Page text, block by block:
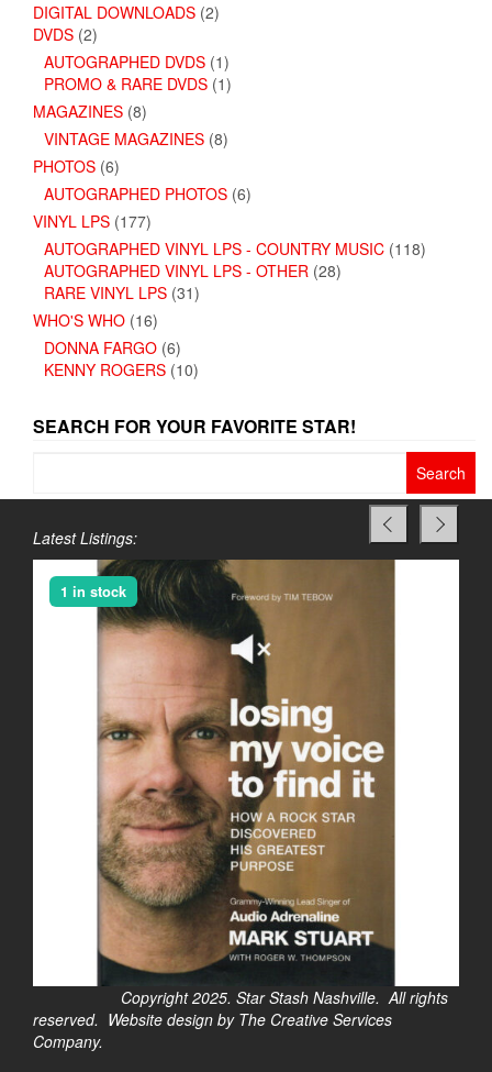
DIGITAL DOWNLOADS (2)
DVDS (2)
AUTOGRAPHED DVDS (1)
PROMO & RARE DVDS (1)
MAGAZINES (8)
VINTAGE MAGAZINES (8)
PHOTOS (6)
AUTOGRAPHED PHOTOS (6)
VINYL LPS (177)
AUTOGRAPHED VINYL LPS - COUNTRY MUSIC (118)
AUTOGRAPHED VINYL LPS - OTHER (28)
RARE VINYL LPS (31)
WHO'S WHO (16)
DONNA FARGO (6)
KENNY ROGERS (10)
SEARCH FOR YOUR FAVORITE STAR!
Latest Listings:
1 in stock
Copyright 2025. Star Stash Nashville. All rights
reserved. Website design by The Creative Services
Company.